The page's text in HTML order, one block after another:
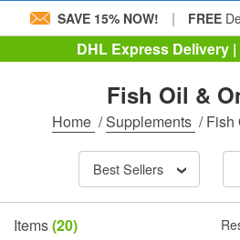
SAVE 15% NOW! | FREE
DHL Express Delivery
Fish Oil &
Home /Supplements /Fish
Best Sellers
Items(20)